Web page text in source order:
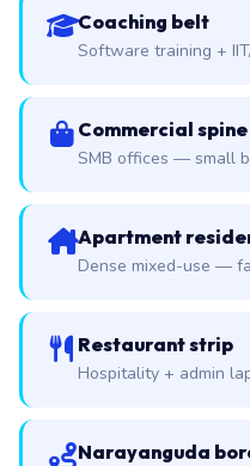
Coaching belt
Software training +
Commercial spine
SMB offices — small
Apartment
Dense mixed-use —
Restaurant strip
Hospitality + admin
Narayanguda